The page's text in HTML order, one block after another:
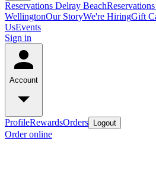
Reservations Delray Beach
WellingtonOur StoryWe're HiringGift
UsEvents
Sign in
Account
ProfileRewardsOrders Logout
Order online